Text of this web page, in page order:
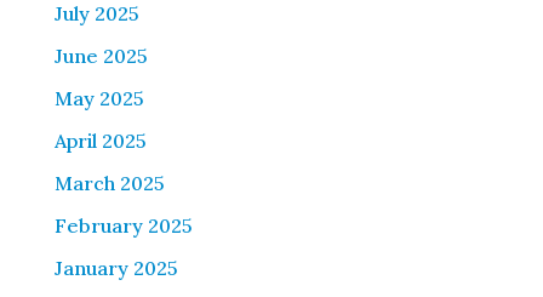
July 2025
June 2025
May 2025
April 2025
March 2025
February 2025
January 2025